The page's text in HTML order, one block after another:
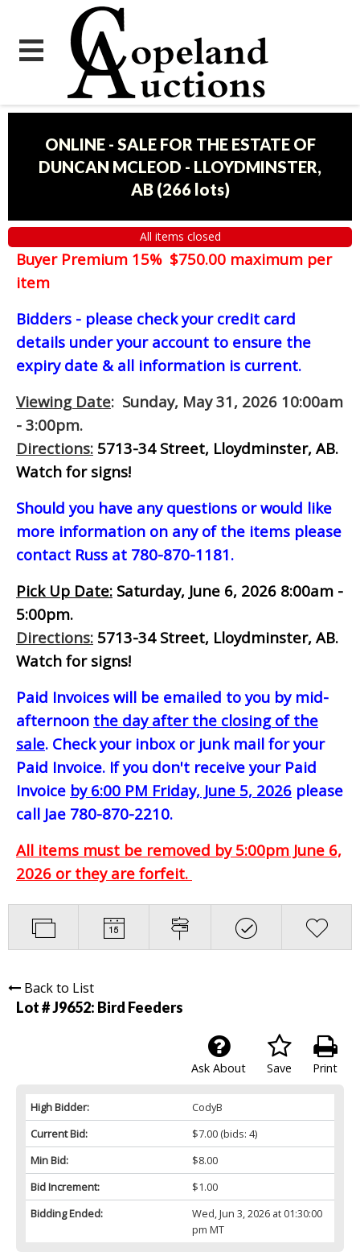
ONLINE - SALE FOR THE ESTATE OF
DUNCAN MCLEOD - LLOYDMINSTER,
AB (266 lots)
All items closed
Buyer Premium 15% $750.00 maximum per
item
Bidders - please check your credit card
details under your account to ensure the
expiry date & all information is current.
Viewing Date: Sunday, May 31, 2026 10:00am
- 3:00pm.
Directions: 5713-34 Street, Lloydminster, AB.
Watch for signs!
Should you have any questions or would like
more information on any of the items please
contact Russ at 780-870-1181.
Pick Up Date: Saturday, June 6, 2026 8:00am -
5:00pm.
Directions: 5713-34 Street, Lloydminster, AB.
Watch for signs!
Paid Invoices will be emailed to you by mid-
afternoon the day after the closing of the
sale. Check your inbox or junk mail for your
Paid Invoice. If you don't receive your Paid
Invoice by 6:00 PM Friday, June 5, 2026 please
call Jae 780-870-2210.
All items must be removed by 5:00pm June 6,
2026 or they are forfeit.
Back to List
Lot # J9652: Bird Feeders
Print
Save
Ask About
High Bidder:
CodyB
Current Bid:
$7.00(bids: 4)
Min Bid:
$8.00
Bid Increment:
$1.00
Bidding Ended:
Wed, Jun 3, 2026 at 01:30:00
pm MT